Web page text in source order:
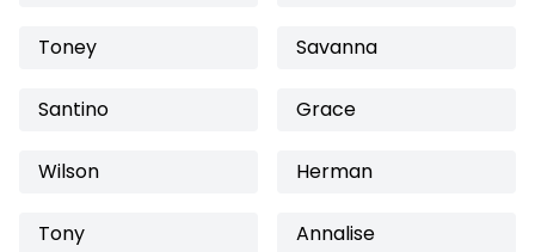
Toney Savanna
Santino Grace
Wilson Herman
Tony Annalise